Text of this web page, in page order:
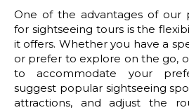
One of the advantages of our
for sightseeing tours is the
it offers. Whether you have a
or prefer to explore on the go,
to accommodate your
suggest popular sightseeing
attractions, and adjust the